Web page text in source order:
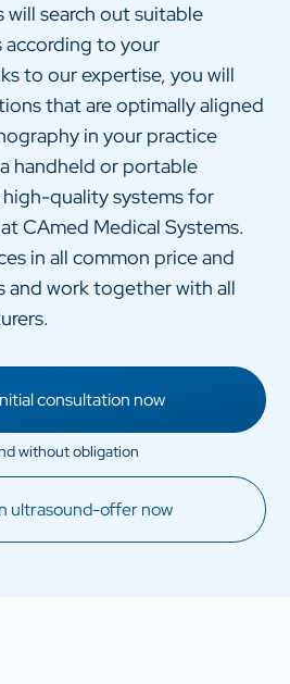
search out suitable
according to your
to our expertise, you will
that are optimally aligned
in your practice
handheld or portable
quality systems for
CAmed Medical Systems.
in all common price and
and work together with all
consultation now
ultrasound-offer now